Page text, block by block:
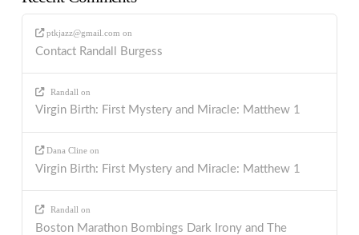
ptkjazz@gmail.com on
Contact Randall Burgess
Randall on
Virgin Birth: First Mystery and Miracle: Matthew 1
Dana Cline on
Virgin Birth: First Mystery and Miracle: Matthew 1
Randall on
Boston Marathon Bombings Dark Irony and The